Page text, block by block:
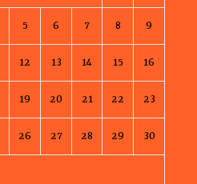
5 6 7 8 9
12 13 14 15 16
19 20 21 22 23
26 27 28 29 30